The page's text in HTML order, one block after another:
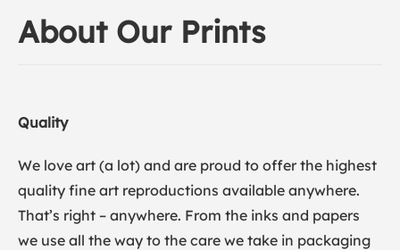
About Our Prints
Quality
We love art (a lot) and are proud to offer the highest
quality fine art reproductions available anywhere.
That’s right – anywhere. From the inks and papers
we use all the way to the care we take in packaging